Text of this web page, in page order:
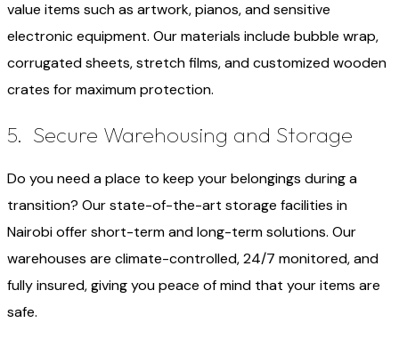
value items such as artwork, pianos, and sensitive
electronic equipment. Our materials include bubble wrap,
corrugated sheets, stretch films, and customized wooden
crates for maximum protection.
5. Secure Warehousing and Storage
Do you need a place to keep your belongings during a
transition? Our state-of-the-art storage facilities in
Nairobi offer short-term and long-term solutions. Our
warehouses are climate-controlled, 24/7 monitored, and
fully insured, giving you peace of mind that your items are
safe.